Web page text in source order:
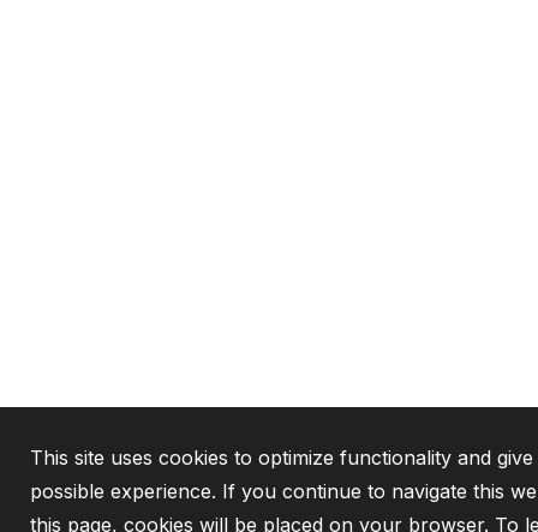
This site uses cookies to optimize functionality and
possible experience. If you continue to navigate this
this page, cookies will be placed on your browser. To